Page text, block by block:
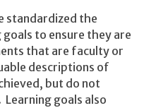
standardized the
to ensure they are
that are faculty or
descriptions of
but do not
goals also